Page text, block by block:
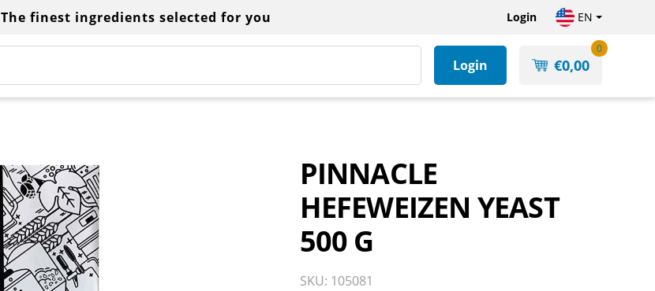
The finest ingredients selected for you Login EN
Login €0,00
0
PINNACLE
HEFEWEIZEN YEAST
500 G
SKU: 105081